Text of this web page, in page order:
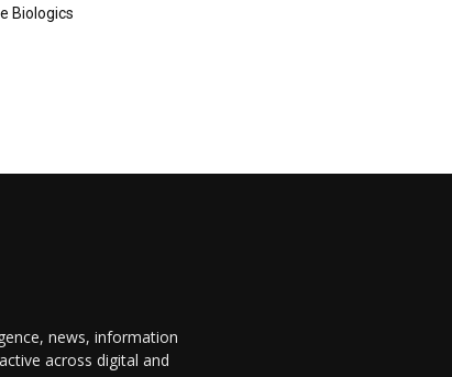
Biologics
news, information
across digital and